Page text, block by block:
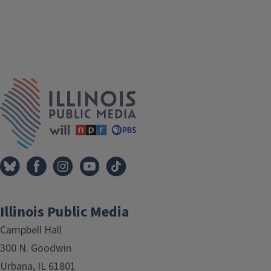
Illinois Public Media
Campbell Hall
300 N. Goodwin
Urbana, IL 61801